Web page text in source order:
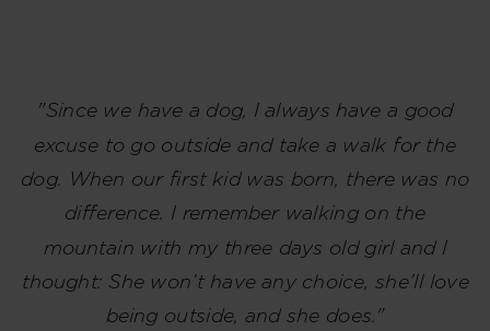
"Since we have a dog, I always have a good
excuse to go outside and take a walk for the
dog. When our first kid was born, there was no
difference. I remember walking on the
mountain with my three days old girl and I
thought: She won’t have any choice, she’ll love
being outside, and she does."